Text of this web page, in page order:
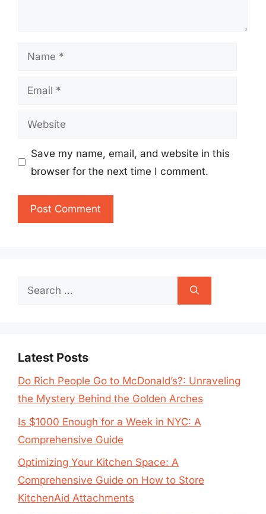
Name
Email
Website
Save my name, email, and website in this
browser for the next time I comment.
Search
Latest Posts
Do Rich People Go to McDonald’s?: Unraveling
the Mystery Behind the Golden Arches
Is $1000 Enough for a Week in NYC: A
Comprehensive Guide
Optimizing Your Kitchen Space: A
Comprehensive Guide on How to Store
KitchenAid Attachments